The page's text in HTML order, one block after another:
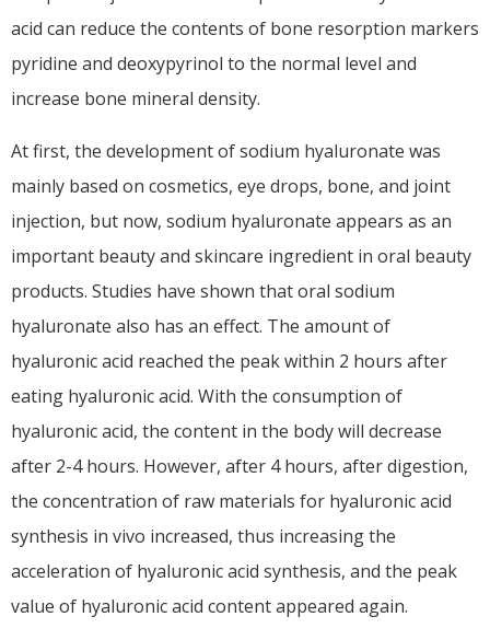
acid can reduce the contents of bone resorption markers
pyridine and deoxypyrinol to the normal level and
increase bone mineral density.
At first, the development of sodium hyaluronate was
mainly based on cosmetics, eye drops, bone, and joint
injection, but now, sodium hyaluronate appears as an
important beauty and skincare ingredient in oral beauty
products. Studies have shown that oral sodium
hyaluronate also has an effect. The amount of
hyaluronic acid reached the peak within 2 hours after
eating hyaluronic acid. With the consumption of
hyaluronic acid, the content in the body will decrease
after 2-4 hours. However, after 4 hours, after digestion,
the concentration of raw materials for hyaluronic acid
synthesis in vivo increased, thus increasing the
acceleration of hyaluronic acid synthesis, and the peak
value of hyaluronic acid content appeared again.